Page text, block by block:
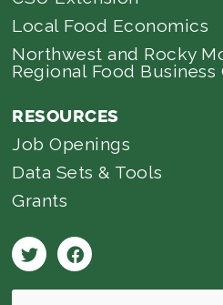
Local Food Economics
Northwest and Rocky
Regional Food Business
RESOURCES
Job Openings
Data Sets & Tools
Grants